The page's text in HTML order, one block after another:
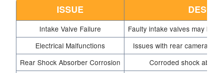
ISSUE
Intake Valve Failure
Faulty intake valves may
Electrical Malfunctions
Issues with rear camera
Rear Shock Absorber Corrosion
Corroded shock